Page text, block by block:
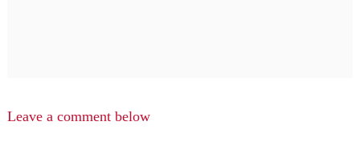
Leave a comment below